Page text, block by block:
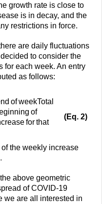
growth rate is close to
is in decay, and the
restrictions in force.
are daily fluctuations
to consider the
for each week. An entry
as follows:
nd of weekTota
ginning of
crease for that
(Eq. 2)
the weekly increase
above geometric
of COVID-19
we are all interested in